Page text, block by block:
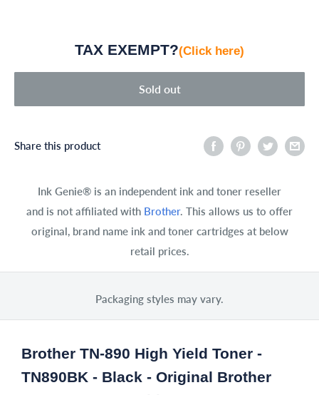
TAX EXEMPT?(Click here)
Sold out
Share this product
Ink Genie® is an independent ink and toner reseller
and is not affiliated with Brother. This allows us to offer
original, brand name ink and toner cartridges at below
retail prices.
Packaging styles may vary.
Brother TN-890 High Yield Toner -
TN890BK - Black - Original Brother